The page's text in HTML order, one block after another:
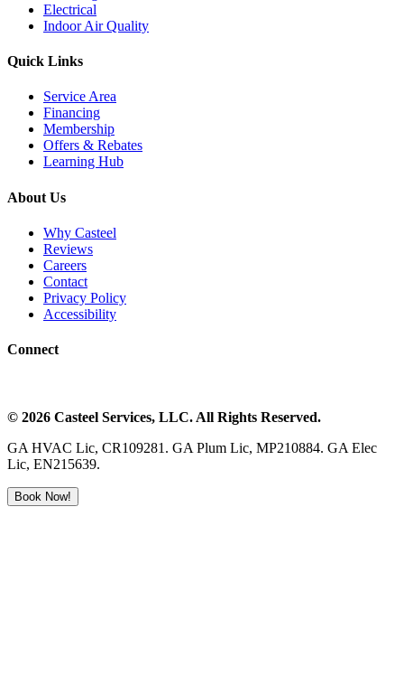
Electrical
Indoor Air Quality
Quick Links
Service Area
Financing
Membership
Offers & Rebates
Learning Hub
About Us
Why Casteel
Reviews
Careers
Contact
Privacy Policy
Accessibility
Connect
© 2026 Casteel Services, LLC. All Rights Reserved.
GA HVAC Lic, CR109281. GA Plum Lic, MP210884. GA Elec
Lic, EN215639.
Book Now!